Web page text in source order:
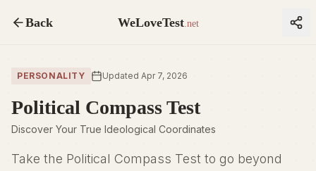
Back WeLoveTest.net
PERSONALITY Updated Apr 7, 2026
Political Compass Test
Discover Your True Ideological Coordinates
Take the Political Compass Test to go beyond